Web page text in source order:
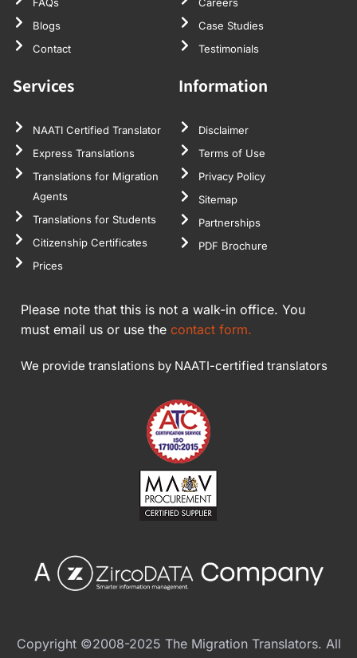
Blogs
Contact
Case Studies
Testimonials
Services
NAATI Certified Translator
Express Translations
Translations for Migration
Agents
Translations for Students
Citizenship Certificates
Prices
Information
Disclaimer
Terms of Use
Privacy Policy
Sitemap
Partnerships
PDF Brochure
Please note that this is not a walk-in office. You
must email us or use the contact form.
We provide translations by NAATI-certified translators
Copyright ©2008-2025 The Migration Translators. All